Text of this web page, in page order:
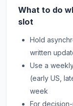
What to do
slot
Hold
written
Use a
(early US,
week
For